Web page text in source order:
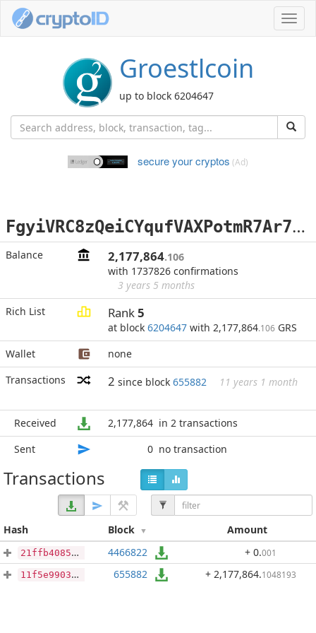
Groestlcoin
up to block 6204647
secure your cryptos (Ad)
F
gyiVRC8zQeiCYqufVAXPotmR7Ar7wQuYu
Balance 2,177,864.106
with 1737826 confirmations
3 years 5 months
Rich List
Rank5
at block 6204647 with 2,177,864.106 GRS
Wallet
none
Transactions
2 since block 655882 11 years 1 month
Received 2,177,864 in 2 transactions
Sent
0 no transaction
Transactions
Hash Block Amount
21ffb40857ce9683edcf5a334ef2afd5cce2732adb012dac93236cb9cbfdf11e 4466822 + 0.001
11f5e990368e8917e69af5a5f4c6658fb1c9c0e6000d42806d5f3606e0165b70 655882 + 2,177,864.1048193